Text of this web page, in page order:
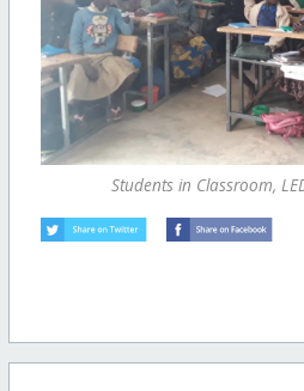
Students in Classroom,